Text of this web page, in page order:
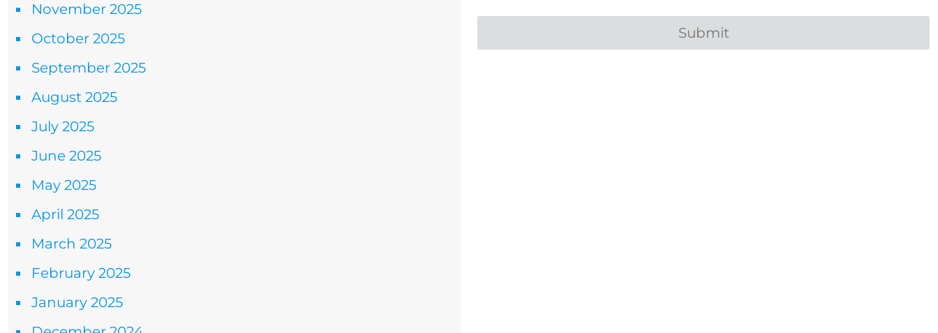
November 2025
October 2025
September 2025
August 2025
July 2025
June 2025
May 2025
April 2025
March 2025
February 2025
January 2025
Submit